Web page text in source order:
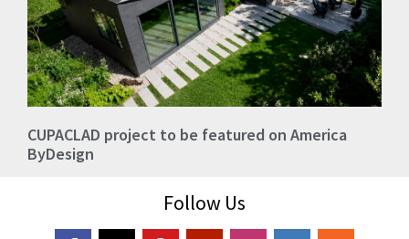
CUPACLAD project to be featured on America
ByDesign
Follow Us